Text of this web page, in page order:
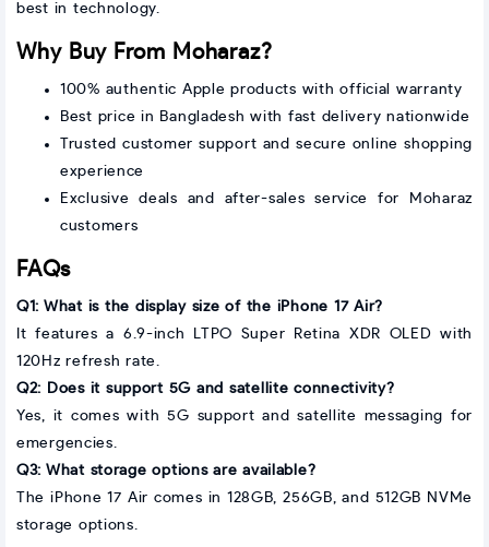
best in technology.
Why Buy From Moharaz?
100% authentic Apple products with official warranty
Best price in Bangladesh with fast delivery nationwide
Trusted customer support and secure online shopping
experience
Exclusive deals and after-sales service for Moharaz
customers
FAQs
Q1: What is the display size of the iPhone 17 Air?
It features a 6.9-inch LTPO Super Retina XDR OLED with
120Hz refresh rate.
Q2: Does it support 5G and satellite connectivity?
Yes, it comes with 5G support and satellite messaging for
emergencies.
Q3: What storage options are available?
The iPhone 17 Air comes in 128GB, 256GB, and 512GB NVMe
storage options.